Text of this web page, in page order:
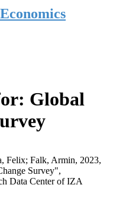
Global
Felix; Falk, Armin, 2023,
Survey",
Data Center of IZA